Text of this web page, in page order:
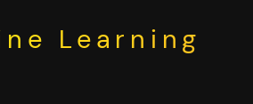
Learning